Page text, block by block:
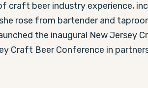
craft beer industry experience,
rose from bartender and
the inaugural New Jersey
Craft Beer Conference in